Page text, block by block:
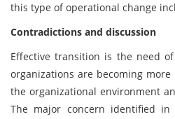
this type of operational change
Contradictions and discussion
Effective transition is the need
organizations are becoming
the organizational environment
The major concern identified